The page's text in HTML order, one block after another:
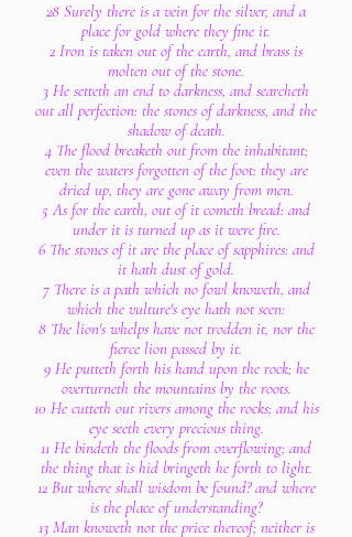
28 Surely there is a vein for the silver, and a
place for gold where they fine it.
2 Iron is taken out of the earth, and brass is
molten out of the stone.
3 He setteth an end to darkness, and searcheth
out all perfection: the stones of darkness, and the
shadow of death.
4 The flood breaketh out from the inhabitant;
even the waters forgotten of the foot: they are
dried up, they are gone away from men.
5 As for the earth, out of it cometh bread: and
under it is turned up as it were fire.
6 The stones of it are the place of sapphires: and
it hath dust of gold.
7 There is a path which no fowl knoweth, and
which the vulture's eye hath not seen:
8 The lion's whelps have not trodden it, nor the
fierce lion passed by it.
9 He putteth forth his hand upon the rock; he
overturneth the mountains by the roots.
10 He cutteth out rivers among the rocks; and his
eye seeth every precious thing.
11 He bindeth the floods from overflowing; and
the thing that is hid bringeth he forth to light.
12 But where shall wisdom be found? and where
is the place of understanding?
13 Man knoweth not the price thereof; neither is